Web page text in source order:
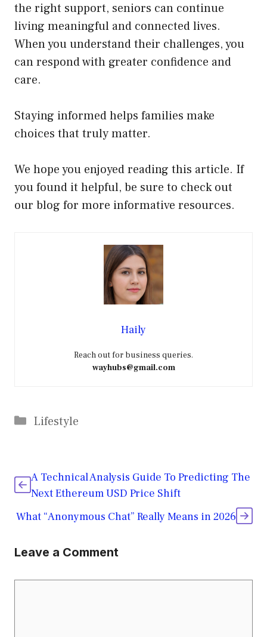
the right support, seniors can continue
living meaningful and connected lives.
When you understand their challenges, you
can respond with greater confidence and
care.
Staying informed helps families make
choices that truly matter.
We hope you enjoyed reading this article. If
you found it helpful, be sure to check out
our blog for more informative resources.
Haily
Reach out for business queries.
wayhubs@gmail.com
Categories
Lifestyle
A Technical Analysis Guide To Predicting The
Next Ethereum USD Price Shift
What “Anonymous Chat” Really Means in 2026
Leave a Comment